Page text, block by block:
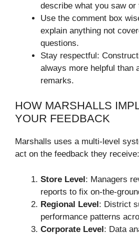
describe what you saw or
Use the comment box
explain anything not
questions.
Stay respectful:
always more helpful than
remarks.
HOW MARSHALLS
YOUR FEEDBACK
Marshalls uses a multi-level
act on the feedback they receive:
Store Level: Managers
reports to fix on-the-
Regional Level: District
performance patterns
Corporate Level: Data